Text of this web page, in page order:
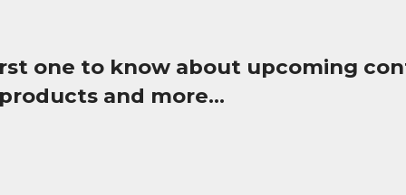
one to know about upcoming
and more…